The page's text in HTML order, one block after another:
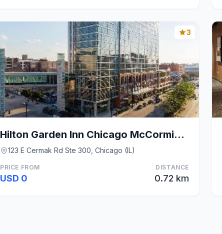
3
Hilton Garden Inn Chicago McCormick Place
123 E Cermak Rd Ste 300, Chicago (IL)
PRICE FROM
USD 0
DISTANCE
0.72 km